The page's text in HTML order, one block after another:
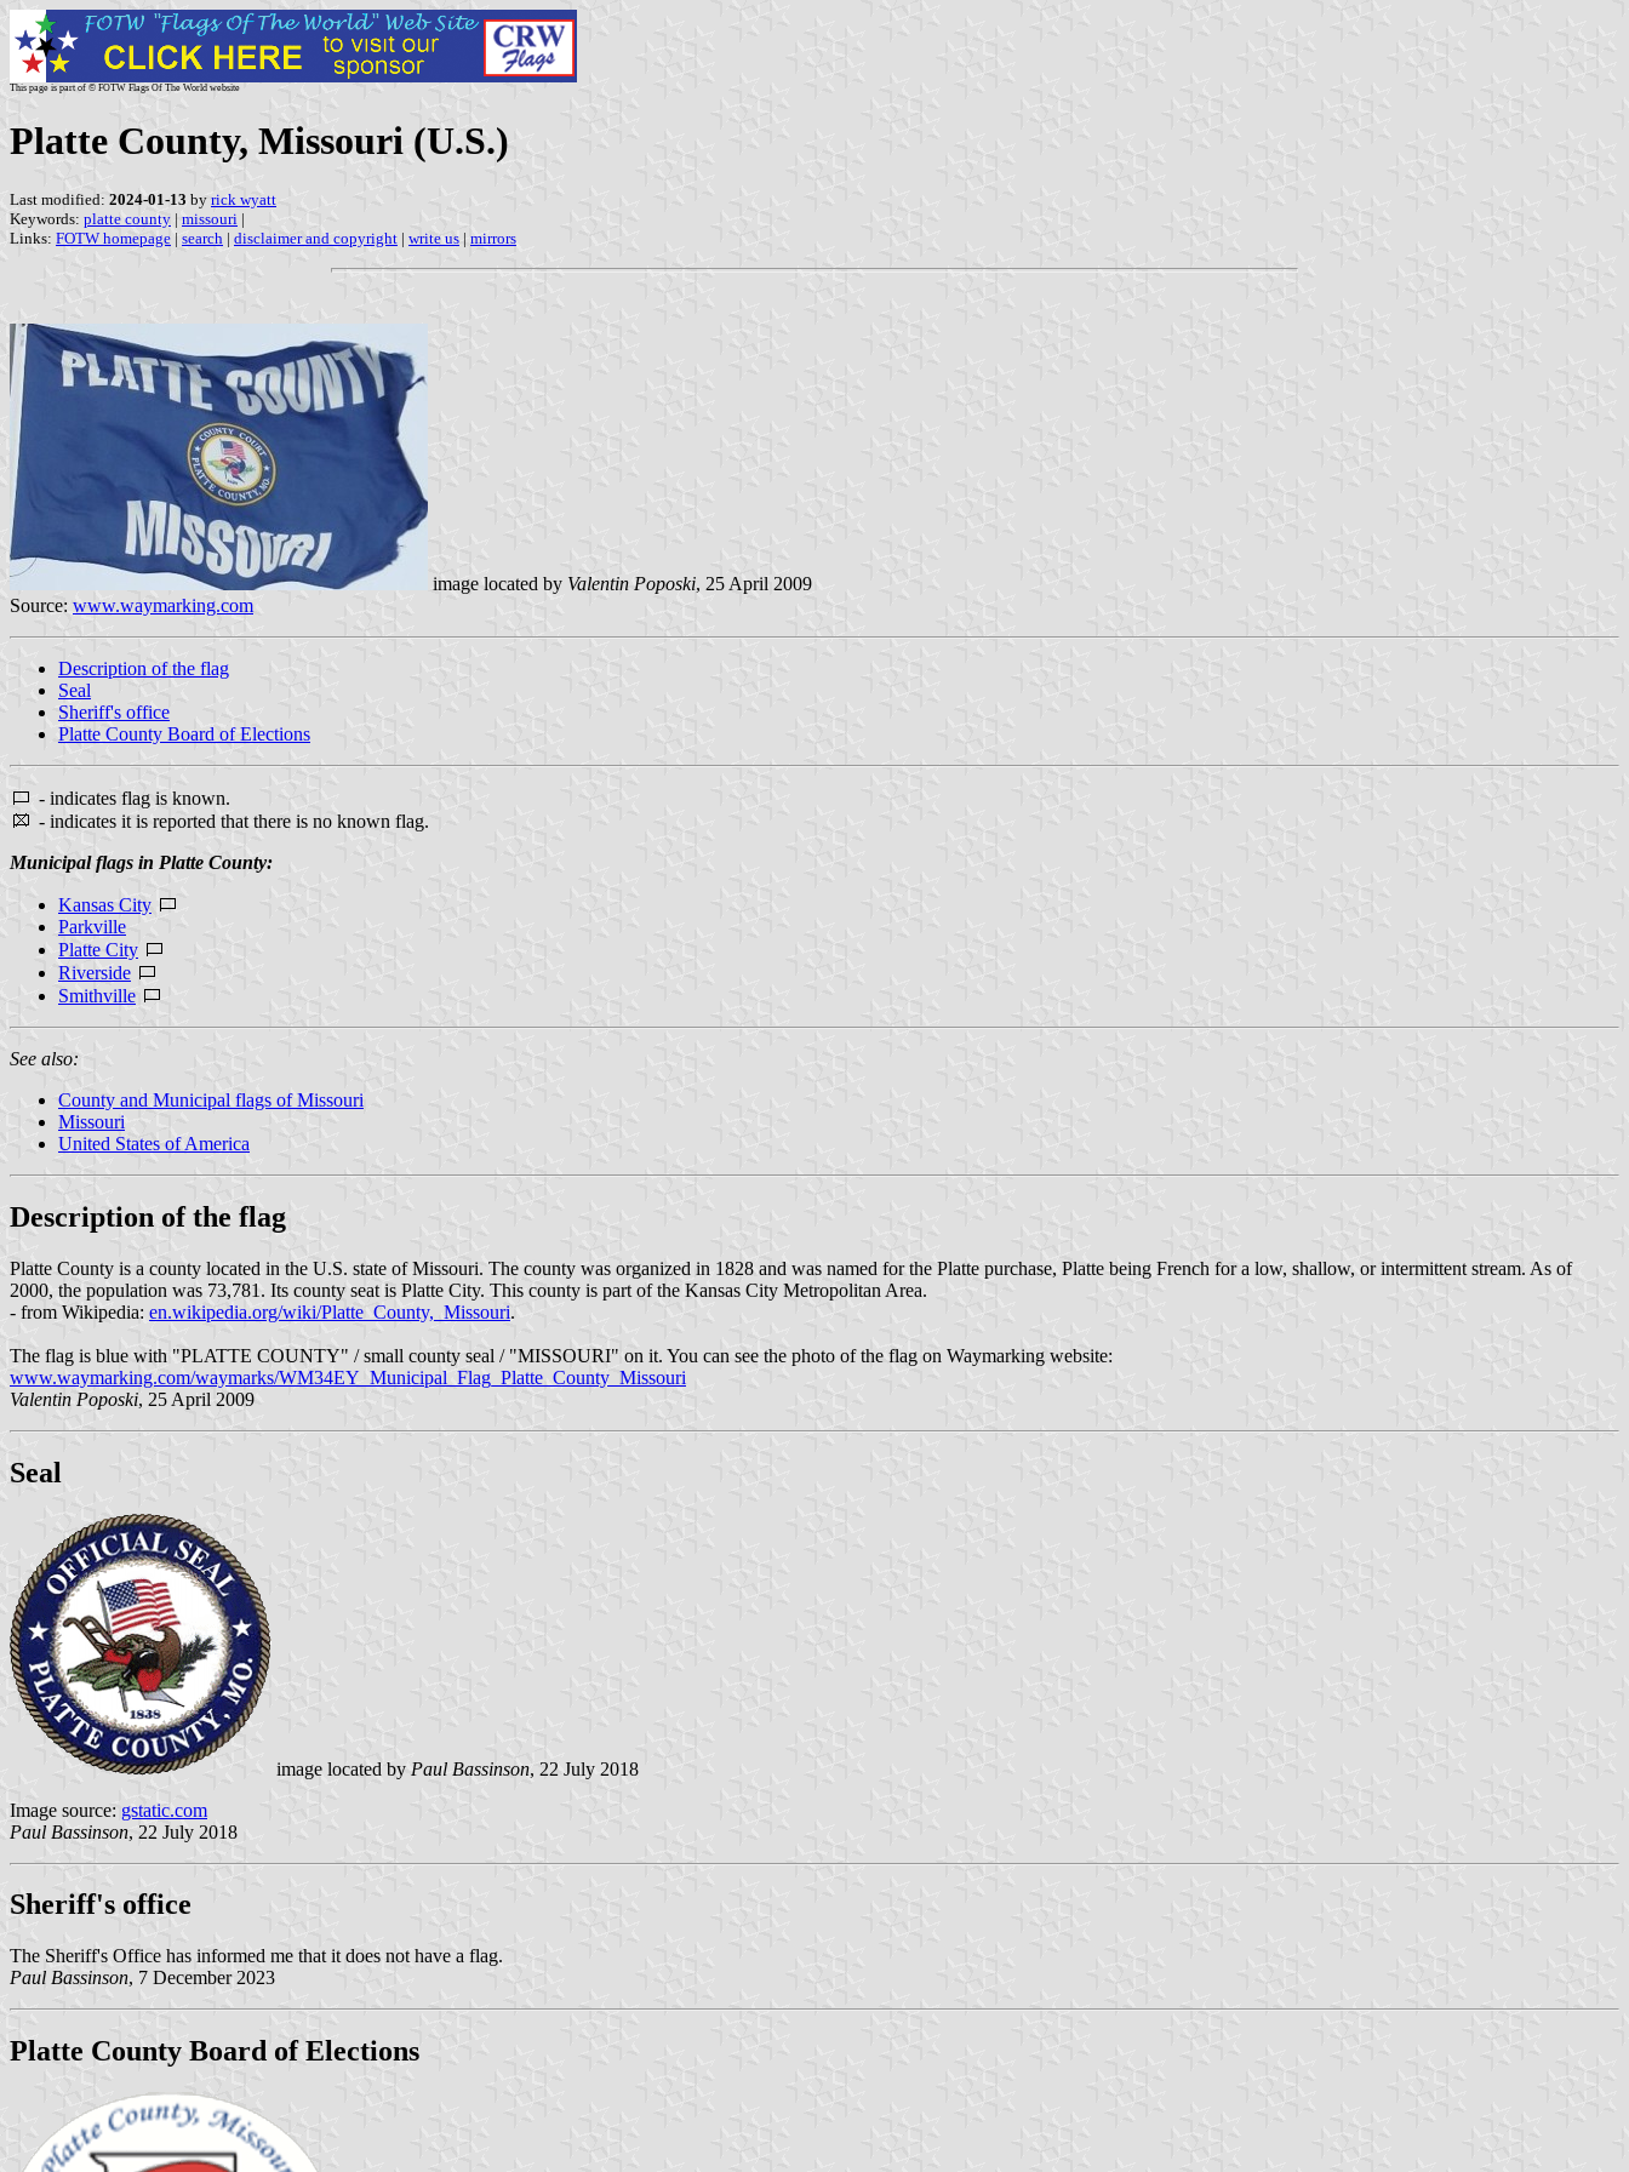
This page is part of © FOTW Flags Of The World website
Platte County, Missouri (U.S.)
Last modified: 2024-01-13 by rick wyatt
Keywords: platte county | missouri |
Links: FOTW homepage | search | disclaimer and copyright | write us | mirrors
image located by Valentin Poposki, 25 April 2009
Source: www.waymarking.com
Description of the flag
Seal
Sheriff's office
Platte County Board of Elections
- indicates flag is known.
- indicates it is reported that there is no known flag.
Municipal flags in Platte County:
Kansas City
Parkville
Platte City
Riverside
Smithville
See also:
County and Municipal flags of Missouri
Missouri
United States of America
Description of the flag
Platte County is a county located in the U.S. state of Missouri. The county was organized in 1828 and was named for the Platte purchase, Platte being French for a low, shallow, or intermittent stream. As of
2000, the population was 73,781. Its county seat is Platte City. This county is part of the Kansas City Metropolitan Area.
- from Wikipedia: en.wikipedia.org/wiki/Platte_County,_Missouri.
The flag is blue with "PLATTE COUNTY" / small county seal / "MISSOURI" on it. You can see the photo of the flag on Waymarking website:
www.waymarking.com/waymarks/WM34EY_Municipal_Flag_Platte_County_Missouri
Valentin Poposki, 25 April 2009
Seal
image located by Paul Bassinson, 22 July 2018
Image source: gstatic.com
Paul Bassinson, 22 July 2018
Sheriff's office
The Sheriff's Office has informed me that it does not have a flag.
Paul Bassinson, 7 December 2023
Platte County Board of Elections